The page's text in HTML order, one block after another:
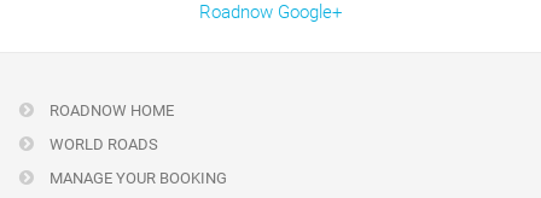
Roadnow Google+
ROADNOW HOME
WORLD ROADS
MANAGE YOUR BOOKING